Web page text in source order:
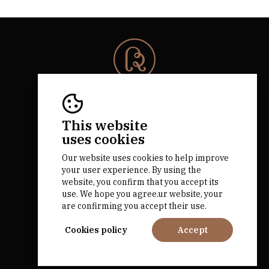
This website
uses cookies
Our website uses cookies to help improve
your user experience. By using the
website, you confirm that you accept its
use. We hope you agree.ur website, your
are confirming you accept their use.
Cookies policy Accept
RNAAT 684/2019.
by M&ADigital
Financed by